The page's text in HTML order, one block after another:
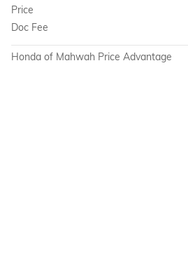
Price
Doc Fee
Honda of Mahwah Price Advantage